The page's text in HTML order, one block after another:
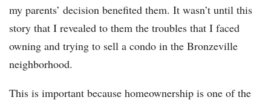
my parents’ decision benefited them. It wasn’t until this
story that I revealed to them the troubles that I faced
owning and trying to sell a condo in the Bronzeville
neighborhood.
This is important because homeownership is one of the